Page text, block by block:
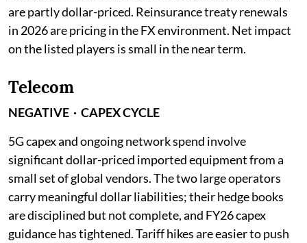
are partly dollar-priced. Reinsurance treaty renewals
in 2026 are pricing in the FX environment. Net impact
on the listed players is small in the near term.
Telecom
NEGATIVE · CAPEX CYCLE
5G capex and ongoing network spend involve
significant dollar-priced imported equipment from a
small set of global vendors. The two large operators
carry meaningful dollar liabilities; their hedge books
are disciplined but not complete, and FY26 capex
guidance has tightened. Tariff hikes are easier to push